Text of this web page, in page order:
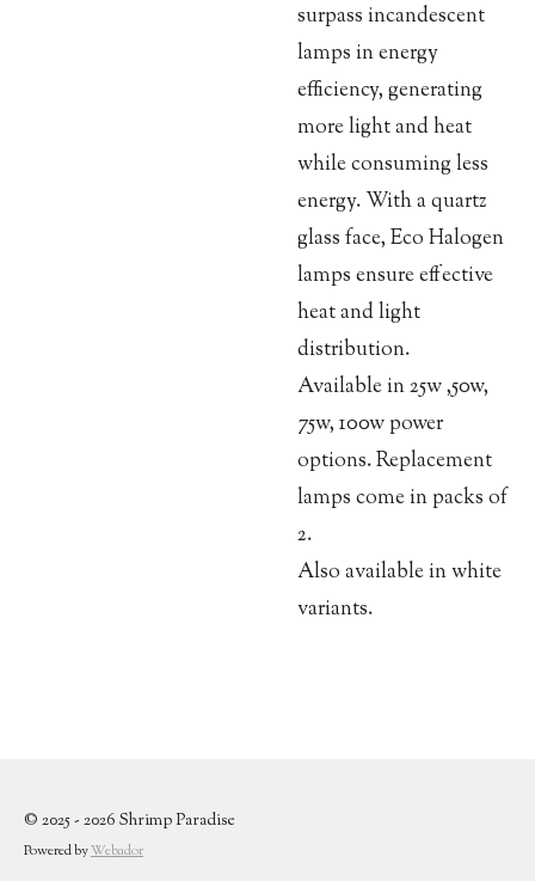
surpass incandescent
lamps in energy
efficiency, generating
more light and heat
while consuming less
energy. With a quartz
glass face, Eco Halogen
lamps ensure effective
heat and light
distribution.
Available in 25w ,50w,
75w, 100w power
options. Replacement
lamps come in packs of
2.
Also available in white
variants.
© 2025 - 2026 Shrimp Paradise
Powered byWebador